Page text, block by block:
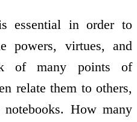
essential in order to
powers, virtues, and
of many points of
relate them to others,
How many